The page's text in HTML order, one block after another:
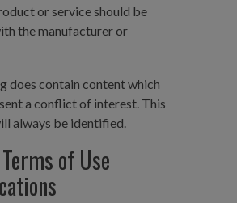
or service should be
the manufacturer or
does contain content which
a conflict of interest. This
always be identified.
of Use